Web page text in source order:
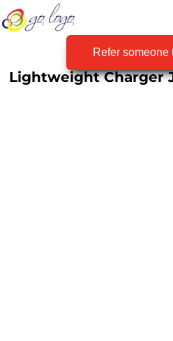
Refer someone
Lightweight Charger